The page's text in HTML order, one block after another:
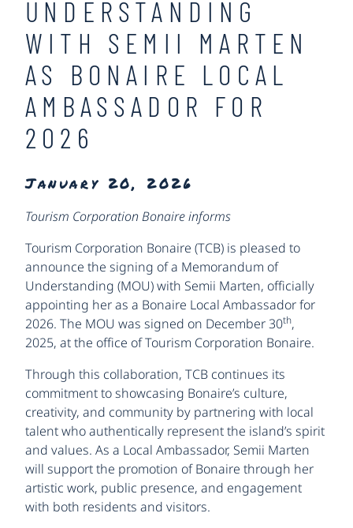
UNDERSTANDING
WITH SEMII MARTEN
AS BONAIRE LOCAL
AMBASSADOR FOR
2026
January 20, 2026
Tourism Corporation Bonaire informs
Tourism Corporation Bonaire (TCB) is pleased to
announce the signing of a Memorandum of
Understanding (MOU) with Semii Marten, officially
appointing her as a Bonaire Local Ambassador for
2026. The MOU was signed on December 30th,
2025, at the office of Tourism Corporation Bonaire.
Through this collaboration, TCB continues its
commitment to showcasing Bonaire’s culture,
creativity, and community by partnering with local
talent who authentically represent the island’s spirit
and values. As a Local Ambassador, Semii Marten
will support the promotion of Bonaire through her
artistic work, public presence, and engagement
with both residents and visitors.